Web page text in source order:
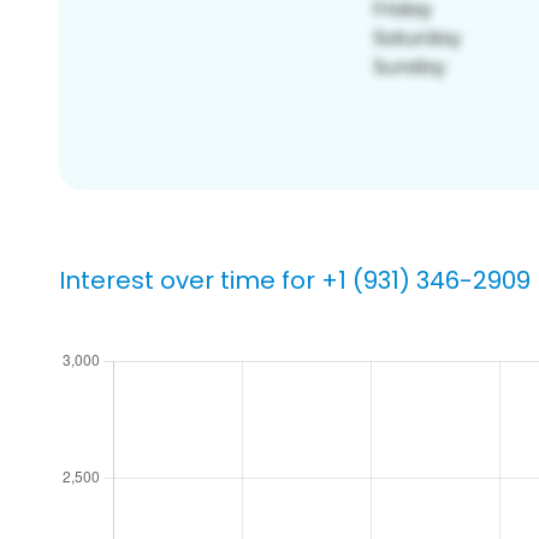
Interest over time for +1 (931) 346-2909